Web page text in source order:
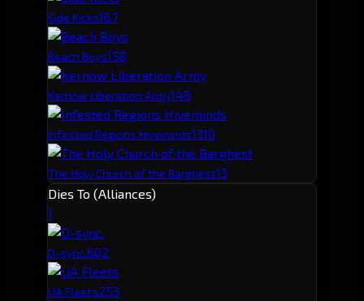
Side Kicks167
Beach Boys158
Kernow Liberation Army149
Infested Regions Hiveminds1310
The Holy Church of the Barghest13
Dies To (Alliances)
1
D-sync.602
UA Fleets253